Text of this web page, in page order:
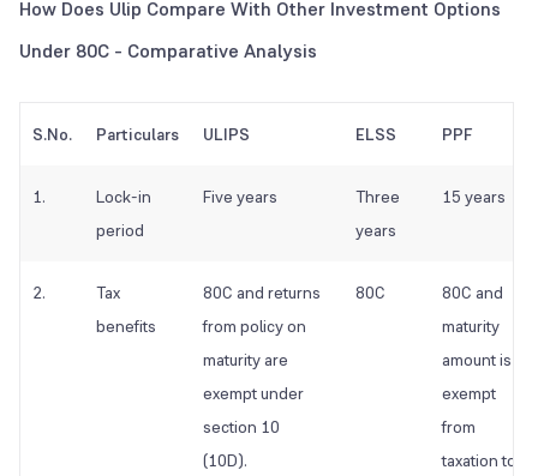
How Does Ulip Compare With Other Investment Options
Under 80C - Comparative Analysis
S.No. Particulars ULIPS ELSS PPF
1.
Lock-in
period
Five years
Three
years
15 years
2.
Tax
benefits
80C and returns
from policy on
maturity are
exempt under
section 10
(10D).
80C
80C and
maturity
amount is
exempt
from
taxation too